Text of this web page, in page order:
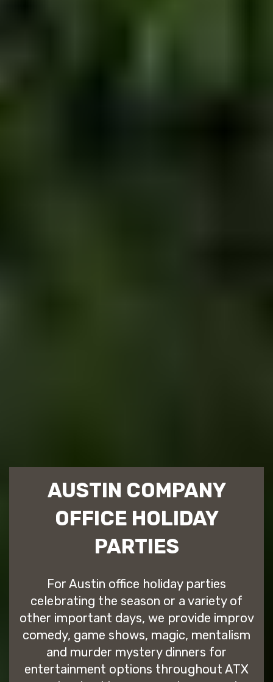
AUSTIN COMPANY
OFFICE HOLIDAY
PARTIES
For Austin office holiday parties
celebrating the season or a variety of
other important days, we provide improv
comedy, game shows, magic, mentalism
and murder mystery dinners for
entertainment options throughout ATX